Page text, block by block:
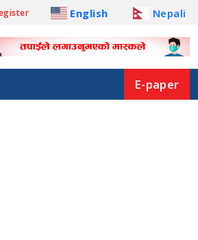
English Nepali
E-paper